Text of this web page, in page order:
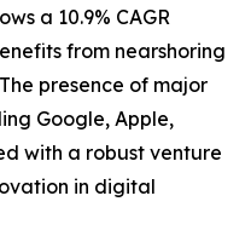
a 10.9% CAGR
from nearshoring
presence of major
Google, Apple,
with a robust venture
in digital